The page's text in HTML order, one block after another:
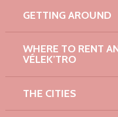
GETTING AROUND
WHERE TO RENT
VÉLEK’TRO
THE CITIES